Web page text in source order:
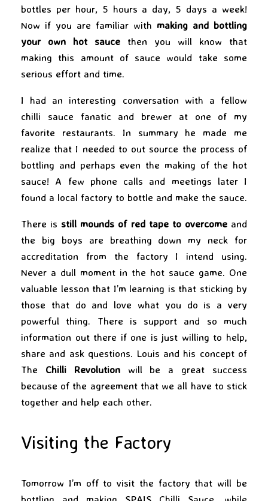
bottles per hour, 5 hours a day, 5 days a week!
Now if you are familiar with making and bottling
your own hot sauce then you will know that
making this amount of sauce would take some
serious effort and time.
I had an interesting conversation with a fellow
chilli sauce fanatic and brewer at one of my
favorite restaurants. In summary he made me
realize that I needed to out source the process of
bottling and perhaps even the making of the hot
sauce! A few phone calls and meetings later I
found a local factory to bottle and make the sauce.
There is still mounds of red tape to overcomeand
the big boys are breathing down my neck for
accreditation from the factory I intend using.
Never a dull moment in the hot sauce game. One
valuable lesson that I’m learning is that sticking by
those that do and love what you do is a very
powerful thing. There is support and so much
information out there if one is just willing to help,
share and ask questions. Louis and his concept of
The Chilli Revolutionwill be a great success
because of the agreement that we all have to stick
together and help each other.
Visiting the Factory
Tomorrow I’m off to visit the factory that will be